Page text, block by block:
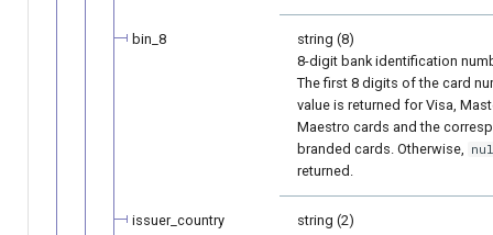
bin_8
string (8)
8-digit bank identification
The first 8 digits of the card
value is returned for Visa,
Maestro cards and the
branded cards. Otherwise,
returned.
issuer_country
string (2)